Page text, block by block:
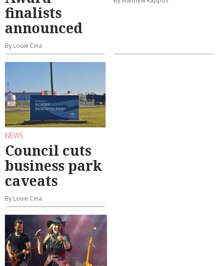
finalists
announced
By Louie Cina
NEWS
Council cuts
business park
caveats
By Louie Cina